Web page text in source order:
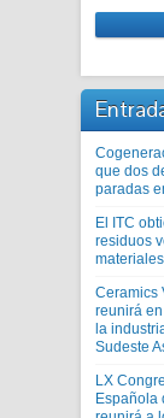
que dos
paradas
El ITC
residuos
Ceramics
reunirá
la
Sudeste
LX
Española